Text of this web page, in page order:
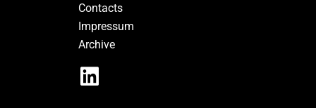
Contacts
Impressum
Archive